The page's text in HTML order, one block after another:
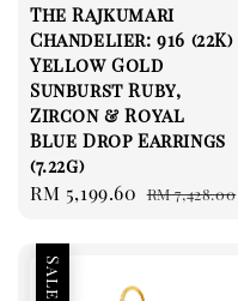
The Rajkumari
Chandelier: 916 (22K)
Yellow Gold
Sunburst Ruby,
Zircon & Royal
Blue Drop Earrings
(7.22g)
Sale
RM 5,199.60 Regular
RM 7,428.00
Sale